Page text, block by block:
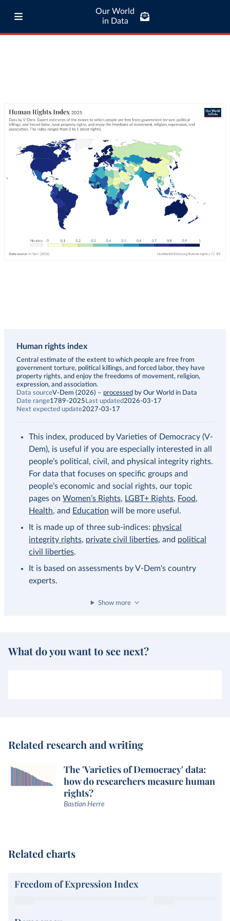
Our World
in Data
Human rights index
Description
Central estimate of the extent to which people are free from
government torture, political killings, and forced labor, they have
property rights, and enjoy the freedoms of movement, religion,
expression, and association.
Data sourceV-Dem (2026) – processed by Our World in Data
Date range1789-2025 Last updated2026-03-17
Next expected update2027-03-17
This index, produced by Varieties of Democracy (V-
Dem), is useful if you are especially interested in all
people’s political, civil, and physical integrity rights.
For data that focuses on specific groups and
people’s economic and social rights, our topic
pages on Women’s Rights, LGBT+ Rights, Food,
Health, and Education will be more useful.
It is made up of three sub-indices: physical
integrity rights, private civil liberties, and political
civil liberties.
It is based on assessments by V-Dem's country
experts.
Show more
What do you want to see next?
Related research and writing
The 'Varieties of Democracy' data:
how do researchers measure human
rights?
Bastian Herre
Related charts
Freedom of Expression Index